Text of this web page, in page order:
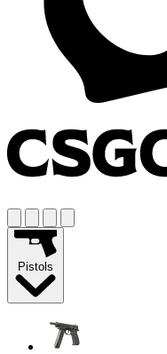
Pistols